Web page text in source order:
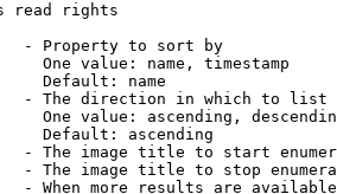
read rights
- Property to sort by
One value: name, timestamp
Default: name
- The direction in which to list
One value: ascending,
Default: ascending
- The image title to start
- The image title to stop
- When more results are